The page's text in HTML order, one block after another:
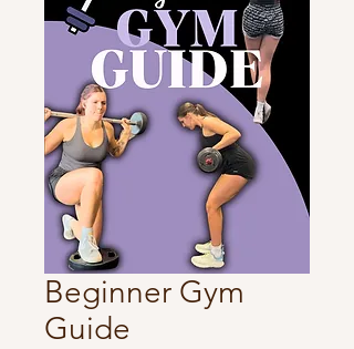
Beginner Gym
Guide